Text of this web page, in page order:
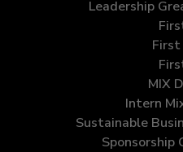
Leadership
MIX
Intern
Sustainable
Sponsorship